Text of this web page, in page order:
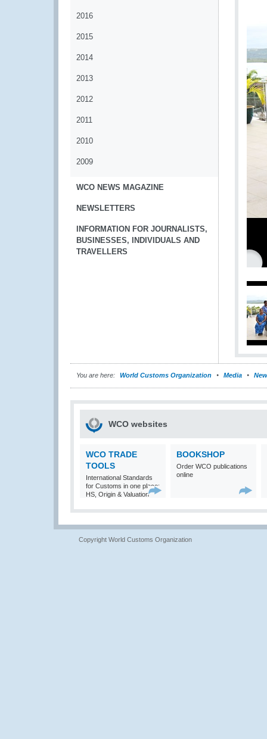
2016
2015
2014
2013
2012
2011
2010
2009
WCO NEWS MAGAZINE
NEWSLETTERS
INFORMATION FOR JOURNALISTS,
BUSINESSES, INDIVIDUALS AND
TRAVELLERS
You are here: World Customs Organization Media
WCO websites
WCO TRADE
TOOLS
International Standards
for Customs in one place:
HS, Origin & Valuation
BOOKSHOP
Order WCO publications
online
Copyright World Customs Organization